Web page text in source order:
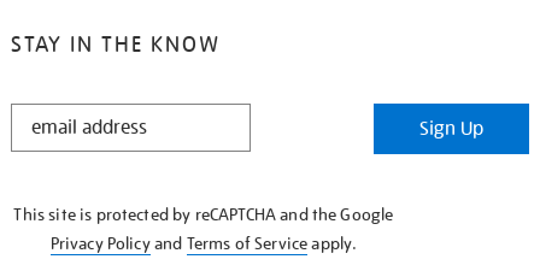
STAY IN THE KNOW
STAY
Sign Up
This site is protected by reCAPTCHA and the Google
Privacy Policyand Terms of Serviceapply.